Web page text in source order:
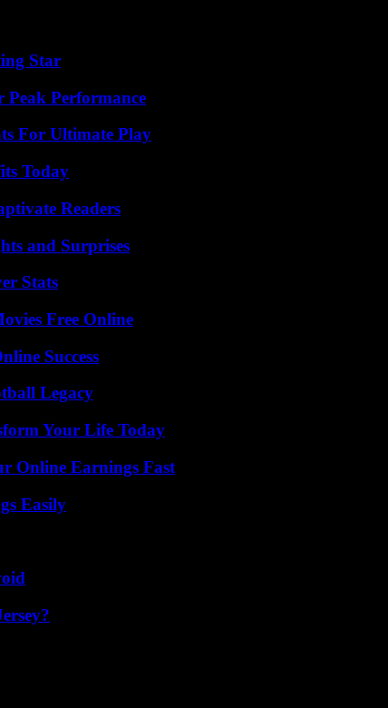
Star
Peak Performance
For Ultimate Play
Today
Readers
and Surprises
Stats
Free Online
Success
Legacy
Your Life Today
Online Earnings Fast
Easily